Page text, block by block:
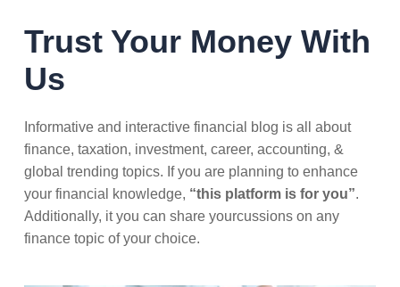
Trust Your Money With
Us
Informative and interactive financial blog is all about
finance, taxation, investment, career, accounting, &
global trending topics. If you are planning to enhance
your financial knowledge, “this platform is for you”.
Additionally, it you can share yourcussions on any
finance topic of your choice.